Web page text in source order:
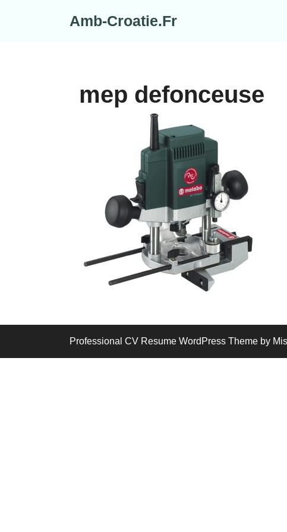
Amb-Croatie.Fr
mep defonceuse
Professional CV Resume WordPress Theme by